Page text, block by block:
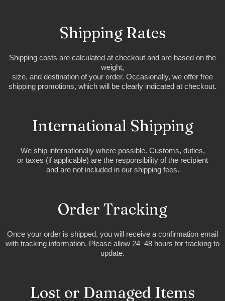
Shipping Rates
Shipping costs are calculated at checkout and are based on the
weight,
size, and destination of your order. Occasionally, we offer free
shipping promotions, which will be clearly indicated at checkout.
International Shipping
We ship internationally where possible. Customs, duties,
or taxes (if applicable) are the responsibility of the recipient
and are not included in our shipping fees.
Order Tracking
Once your order is shipped, you will receive a confirmation email
with tracking information. Please allow 24–48 hours for tracking to
update.
Lost or Damaged Items